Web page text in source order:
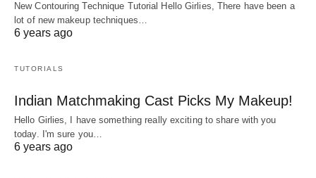
New Contouring Technique Tutorial Hello Girlies, There have been a
lot of new makeup techniques…
6 years ago
TUTORIALS
Indian Matchmaking Cast Picks My Makeup!
Hello Girlies, I have something really exciting to share with you
today. I'm sure you…
6 years ago